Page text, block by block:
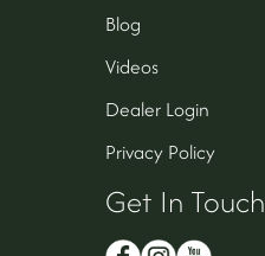
Blog
Videos
Dealer Login
Privacy Policy
Get In Touch